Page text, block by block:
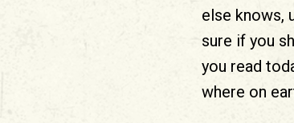
else knows,
sure if you
you read
where on